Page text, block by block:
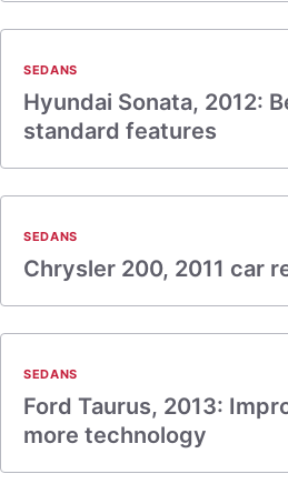
SEDANS
Hyundai Sonata, 2012:
standard features
SEDANS
Chrysler 200, 2011 car
SEDANS
Ford Taurus, 2013:
more technology